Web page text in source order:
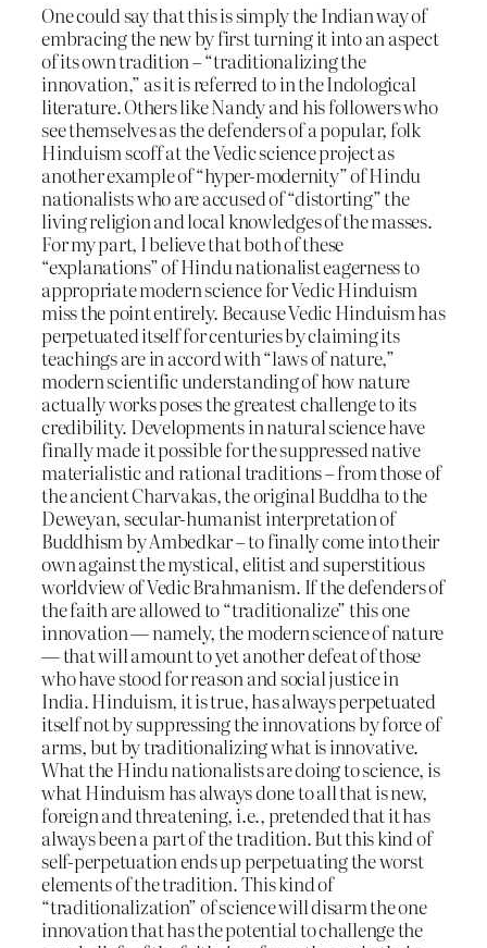
One could say that this is simply the Indian way of
embracing the new by first turning it into an aspect
of its own tradition – “traditionalizing the
innovation,” as it is referred to in the Indological
literature. Others like Nandy and his followers who
see themselves as the defenders of a popular, folk
Hinduism scoff at the Vedic science project as
another example of “hyper-modernity” of Hindu
nationalists who are accused of “distorting” the
living religion and local knowledges of the masses.
For my part, I believe that both of these
“explanations” of Hindu nationalist eagerness to
appropriate modern science for Vedic Hinduism
miss the point entirely. Because Vedic Hinduism has
perpetuated itself for centuries by claiming its
teachings are in accord with “laws of nature,”
modern scientific understanding of how nature
actually works poses the greatest challenge to its
credibility. Developments in natural science have
finally made it possible for the suppressed native
materialistic and rational traditions – from those of
the ancient Charvakas, the original Buddha to the
Deweyan, secular-humanist interpretation of
Buddhism by Ambedkar – to finally come into their
own against the mystical, elitist and superstitious
worldview of Vedic Brahmanism. If the defenders of
the faith are allowed to “traditionalize” this one
innovation — namely, the modern science of nature
— that will amount to yet another defeat of those
who have stood for reason and social justice in
India. Hinduism, it is true, has always perpetuated
itself not by suppressing the innovations by force of
arms, but by traditionalizing what is innovative.
What the Hindu nationalists are doing to science, is
what Hinduism has always done to all that is new,
foreign and threatening, i.e., pretended that it has
always been a part of the tradition. But this kind of
self-perpetuation ends up perpetuating the worst
elements of the tradition. This kind of
“traditionalization” of science will disarm the one
innovation that has the potential to challenge the